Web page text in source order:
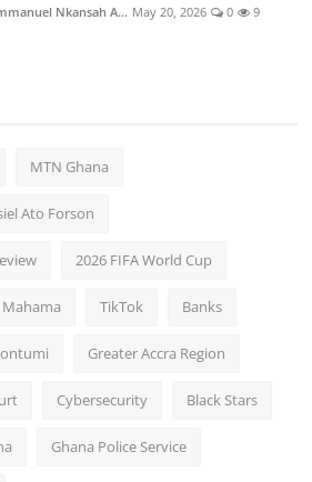
Nkansah A... May 20, 2026 0 9
MTN Ghana
Ato Forson
2026 FIFA World Cup
TikTok Banks
Greater Accra Region
Cybersecurity Black Stars
Ghana Police Service